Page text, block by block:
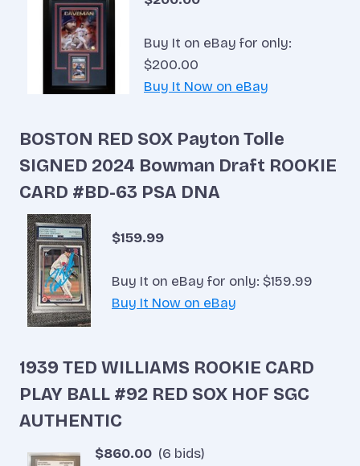
Buy It on eBay for only:
$200.00
Buy It Now on eBay
BOSTON RED SOX Payton Tolle
SIGNED 2024 Bowman Draft ROOKIE
CARD #BD-63 PSA DNA
$159.99
Buy It on eBay for only: $159.99
Buy It Now on eBay
1939 TED WILLIAMS ROOKIE CARD
PLAY BALL #92 RED SOX HOF SGC
AUTHENTIC
$860.00 (6 bids)